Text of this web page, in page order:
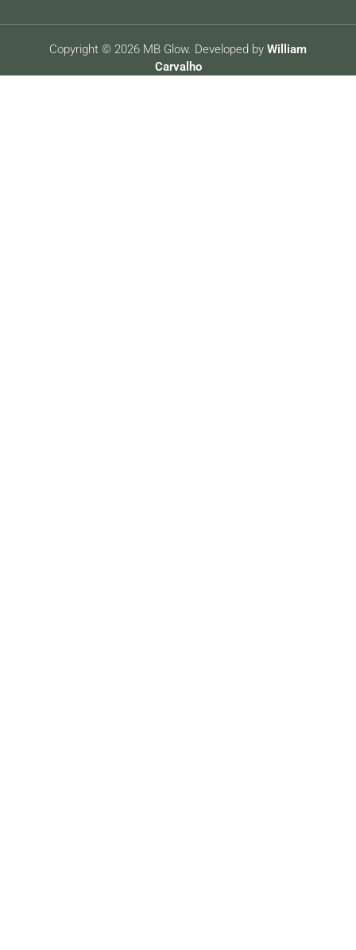
Copyright © 2026 MB Glow. Developed by William
Carvalho